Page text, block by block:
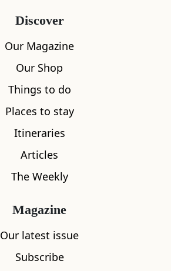
Discover
Our Magazine
Our Shop
Things to do
Places to stay
Itineraries
Articles
The Weekly
Magazine
Our latest issue
Subscribe